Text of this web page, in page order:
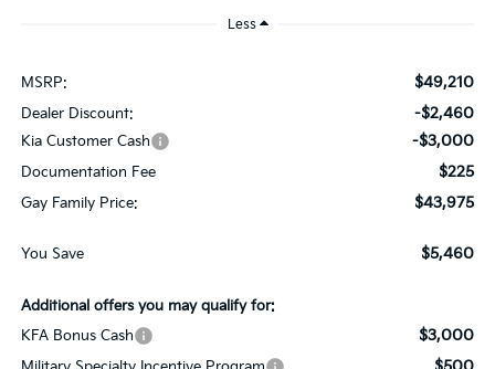
Less
MSRP: $49,210
Dealer Discount: -$2,460
Kia Customer Cash -$3,000
Documentation Fee $225
Gay Family Price: $43,975
You Save $5,460
Additional offers you may qualify for:
KFA Bonus Cash
$3,000